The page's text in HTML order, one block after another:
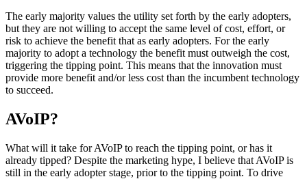
The early majority values the utility set forth by the early adopters,
but they are not willing to accept the same level of cost, effort, or
risk to achieve the benefit that as early adopters. For the early
majority to adopt a technology the benefit must outweigh the cost,
triggering the tipping point. This means that the innovation must
provide more benefit and/or less cost than the incumbent technology
to succeed.
AVoIP?
What will it take for AVoIP to reach the tipping point, or has it
already tipped? Despite the marketing hype, I believe that AVoIP is
still in the early adopter stage, prior to the tipping point. To drive